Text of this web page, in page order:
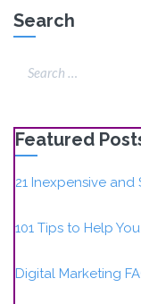
Search
Featured
21 Inexpensive and
101 Tips to Help
Digital Marketing